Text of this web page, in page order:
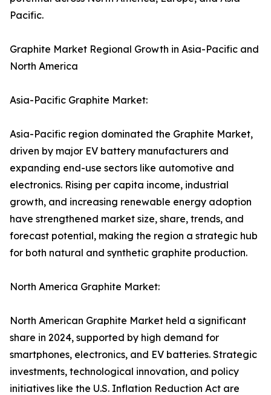
Pacific.
Graphite Market Regional Growth in Asia-Pacific and
North America
Asia-Pacific Graphite Market:
Asia-Pacific region dominated the Graphite Market,
driven by major EV battery manufacturers and
expanding end-use sectors like automotive and
electronics. Rising per capita income, industrial
growth, and increasing renewable energy adoption
have strengthened market size, share, trends, and
forecast potential, making the region a strategic hub
for both natural and synthetic graphite production.
North America Graphite Market:
North American Graphite Market held a significant
share in 2024, supported by high demand for
smartphones, electronics, and EV batteries. Strategic
investments, technological innovation, and policy
initiatives like the U.S. Inflation Reduction Act are